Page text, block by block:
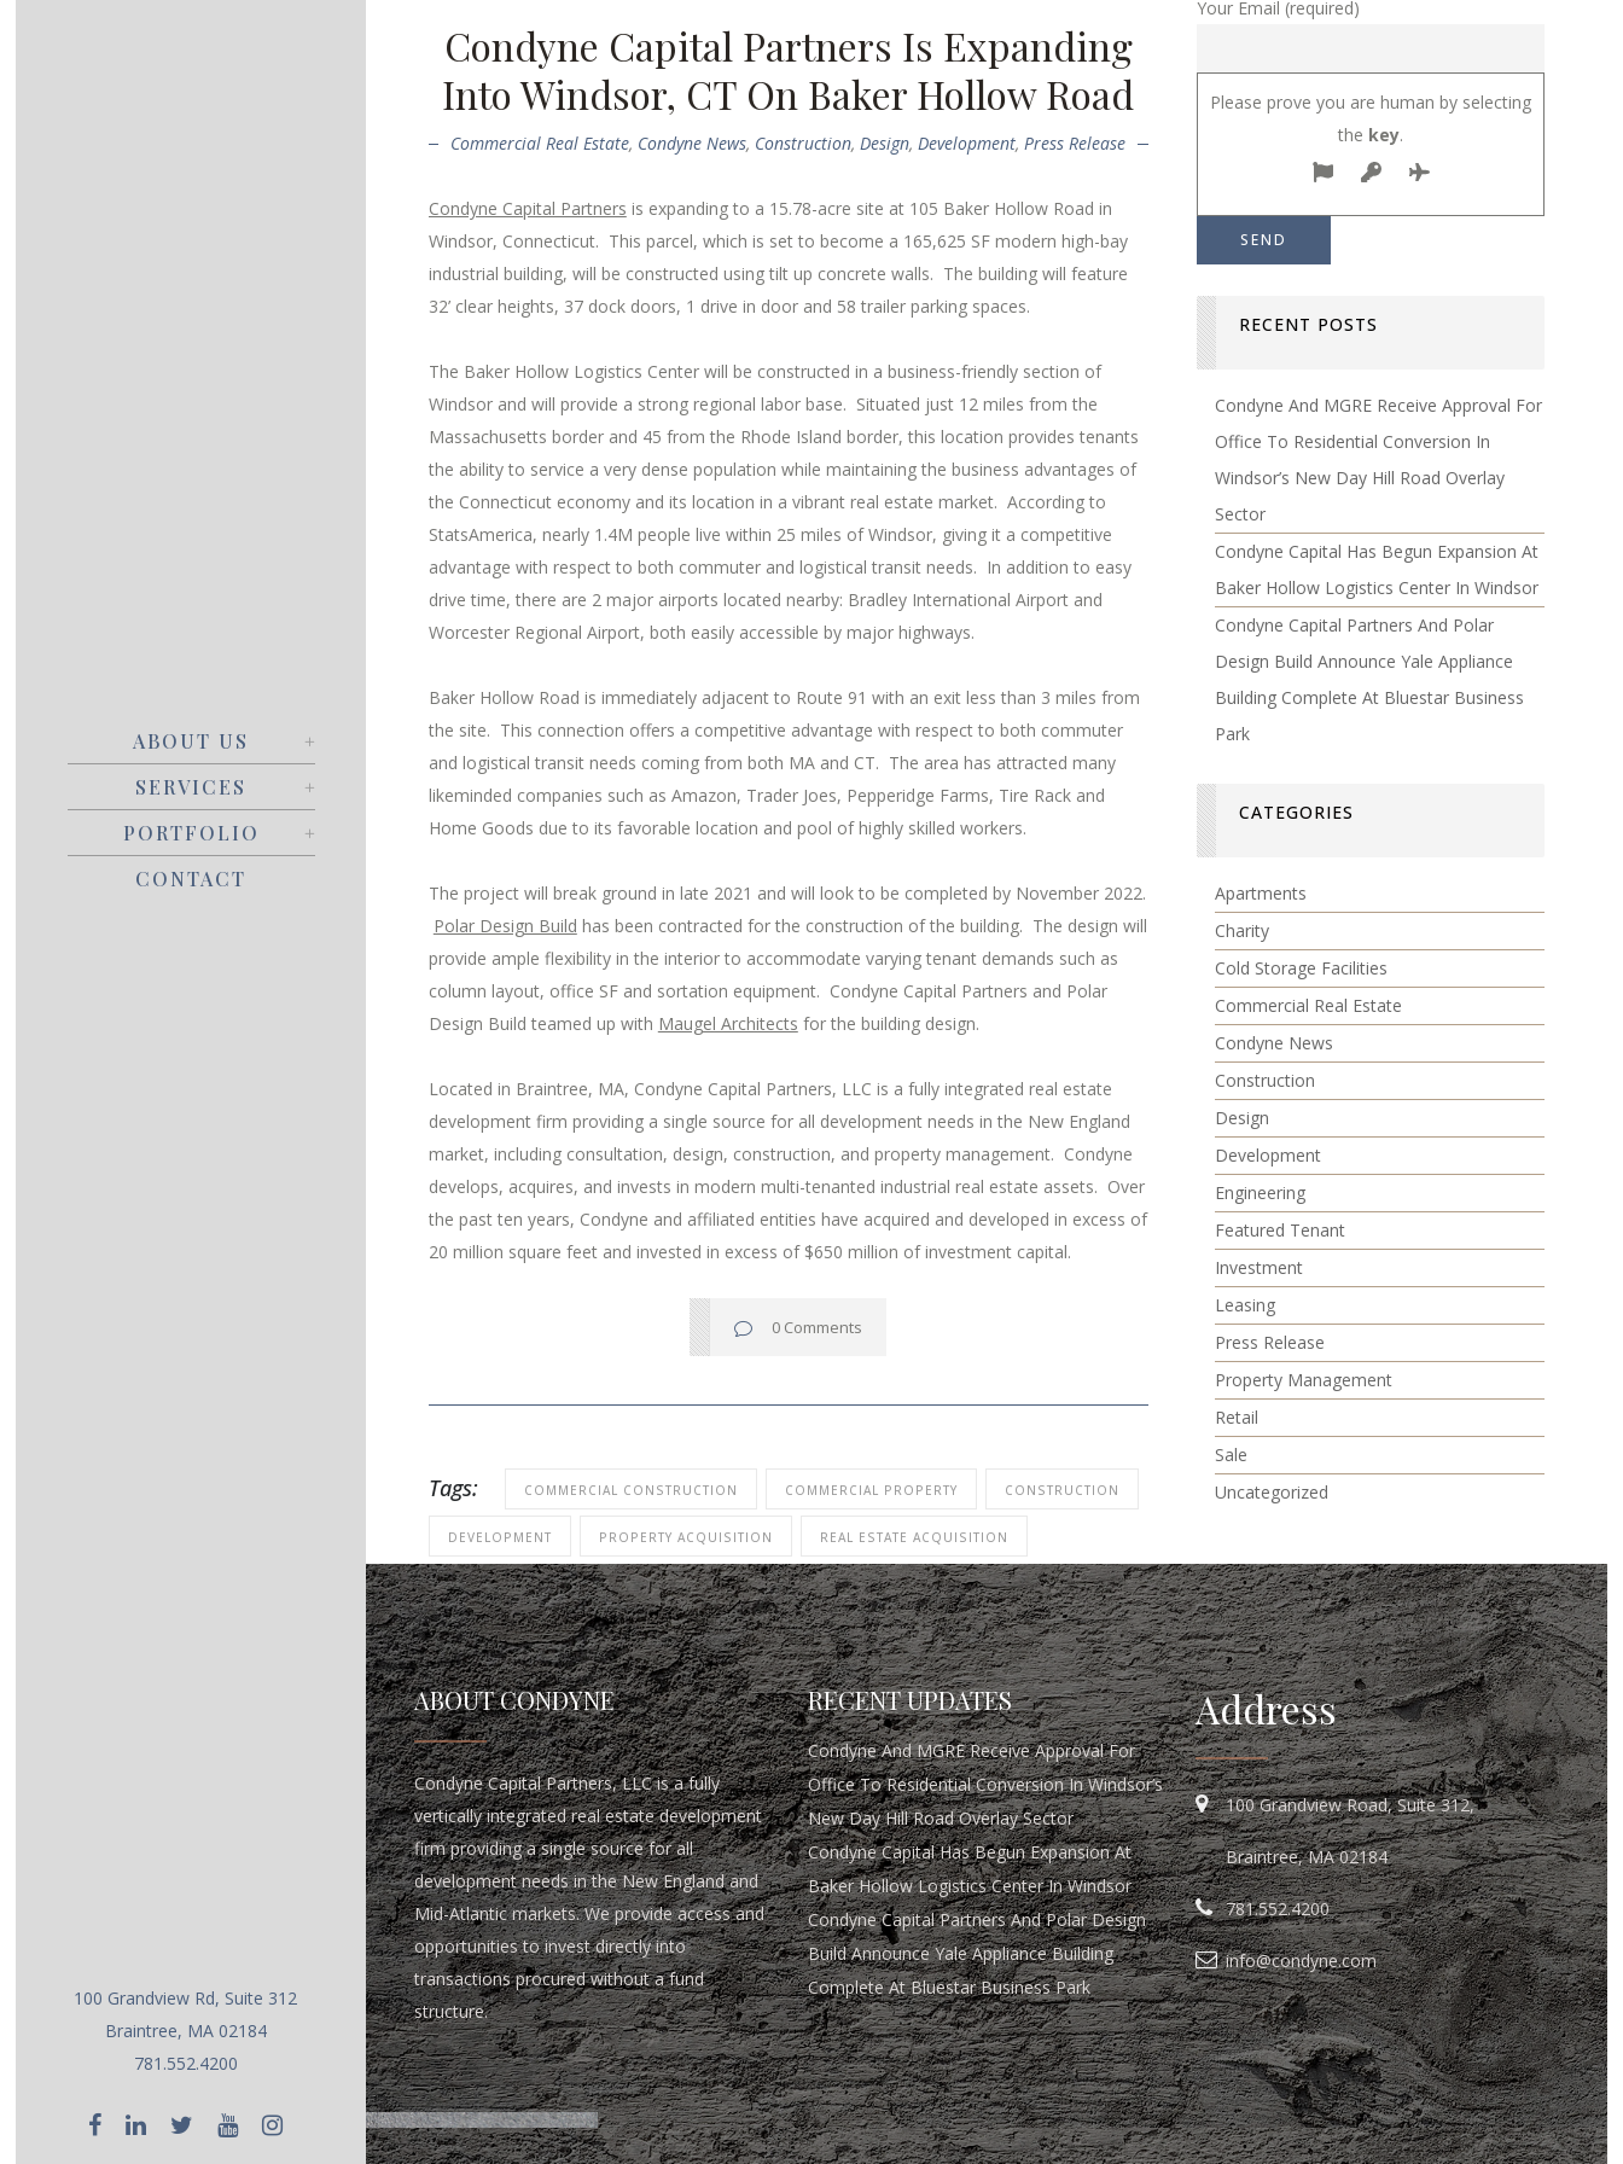
ABOUT US
SERVICES
PORTFOLIO
CONTACT
100 Grandview Rd, Suite 312
Braintree, MA 02184
781.552.4200
Condyne Capital Partners Is Expanding
Into Windsor, CT On Baker Hollow Road
Commercial Real Estate, Condyne News, Construction,Design,Development,Press Release
Condyne Capital Partners is expanding to a 15.78-acre site at 105 Baker Hollow Road in
Windsor, Connecticut. This parcel, which is set to become a 165,625 SF modern high-bay
industrial building, will be constructed using tilt up concrete walls. The building will feature
32’ clear heights, 37 dock doors, 1 drive in door and 58 trailer parking spaces.
The Baker Hollow Logistics Center will be constructed in a business-friendly section of
Windsor and will provide a strong regional labor base. Situated just 12 miles from the
Massachusetts border and 45 from the Rhode Island border, this location provides tenants
the ability to service a very dense population while maintaining the business advantages of
the Connecticut economy and its location in a vibrant real estate market. According to
StatsAmerica, nearly 1.4M people live within 25 miles of Windsor, giving it a competitive
advantage with respect to both commuter and logistical transit needs. In addition to easy
drive time, there are 2 major airports located nearby: Bradley International Airport and
Worcester Regional Airport, both easily accessible by major highways.
Baker Hollow Road is immediately adjacent to Route 91 with an exit less than 3 miles from
the site. This connection offers a competitive advantage with respect to both commuter
and logistical transit needs coming from both MA and CT. The area has attracted many
likeminded companies such as Amazon, Trader Joes, Pepperidge Farms, Tire Rack and
Home Goods due to its favorable location and pool of highly skilled workers.
The project will break ground in late 2021 and will look to be completed by November 2022.
Polar Design Build has been contracted for the construction of the building. The design will
provide ample flexibility in the interior to accommodate varying tenant demands such as
column layout, office SF and sortation equipment. Condyne Capital Partners and Polar
Design Build teamed up with Maugel Architects for the building design.
Located in Braintree, MA, Condyne Capital Partners, LLC is a fully integrated real estate
development firm providing a single source for all development needs in the New England
market, including consultation, design, construction, and property management. Condyne
develops, acquires, and invests in modern multi-tenanted industrial real estate assets. Over
the past ten years, Condyne and affiliated entities have acquired and developed in excess of
20 million square feet and invested in excess of $650 million of investment capital.
0 Comments
Tags: COMMERCIAL CONSTRUCTION COMMERCIAL PROPERTY CONSTRUCTION
DEVELOPMENT PROPERTY ACQUISITION REAL ESTATE ACQUISITION
Your Email (required)
Please prove you are human by selecting
the key.
RECENT POSTS
Condyne And MGRE Receive Approval For
Office To Residential Conversion In
Windsor’s New Day Hill Road Overlay
Sector
Condyne Capital Has Begun Expansion At
Baker Hollow Logistics Center In Windsor
Condyne Capital Partners And Polar
Design Build Announce Yale Appliance
Building Complete At Bluestar Business
Park
CATEGORIES
Apartments
Charity
Cold Storage Facilities
Commercial Real Estate
Condyne News
Construction
Design
Development
Engineering
Featured Tenant
Investment
Leasing
Press Release
Property Management
Retail
Sale
Uncategorized
ABOUT CONDYNE
Condyne Capital Partners, LLC is a fully
vertically integrated real estate development
firm providing a single source for all
development needs in the New England and
Mid-Atlantic markets. We provide access and
opportunities to invest directly into
transactions procured without a fund
structure.
RECENT UPDATES
Condyne And MGRE Receive Approval For
Office To Residential Conversion In Windsor’s
New Day Hill Road Overlay Sector
Condyne Capital Has Begun Expansion At
Baker Hollow Logistics Center In Windsor
Condyne Capital Partners And Polar Design
Build Announce Yale Appliance Building
Complete At Bluestar Business Park
Address
100 Grandview Road, Suite 312,
Braintree, MA 02184
781.552.4200
info@condyne.com